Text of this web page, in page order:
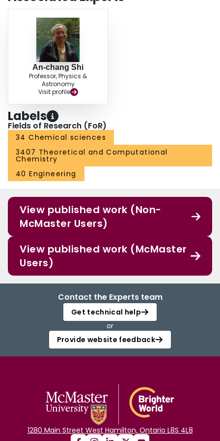
butylene)–poly(methyl methacrylate) (PS–PEB–PMMMA) samples.
An-chang Shi
Professor, Physics &
Astronomy
Visit profile
Labels
Fields of Research (FoR)
34 Chemical sciences
3407 Theoretical and Computational
Chemistry
40 Engineering
View published work (Non-
McMaster Users)
View published work (McMaster
Users)
Contact the Experts team
Get technical help
or
Provide website feedback
1280 Main Street West Hamilton, Ontario L8S 4L8